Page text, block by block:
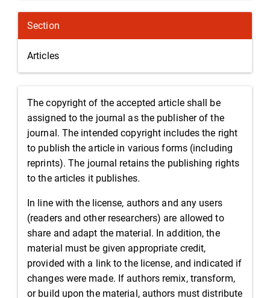
Section
Articles
The copyright of the accepted article shall be
assigned to the journal as the publisher of the
journal. The intended copyright includes the right
to publish the article in various forms (including
reprints). The journal retains the publishing rights
to the articles it publishes.
In line with the license, authors and any users
(readers and other researchers) are allowed to
share and adapt the material. In addition, the
material must be given appropriate credit,
provided with a link to the license, and indicated if
changes were made. If authors remix, transform,
or build upon the material, authors must distribute